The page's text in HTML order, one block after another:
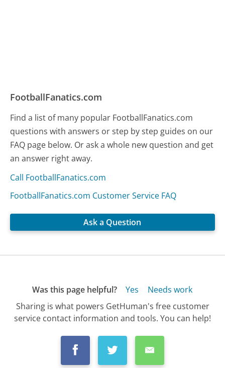
FootballFanatics.com
Find a list of many popular FootballFanatics.com
questions with answers or step by step guides on our
FAQ page below. Or ask a whole new question and get
an answer right away.
Call FootballFanatics.com
FootballFanatics.com Customer Service FAQ
Ask a Question
Was this page helpful? Yes
Needs work
Sharing is what powers GetHuman's free customer
service contact information and tools. You can help!